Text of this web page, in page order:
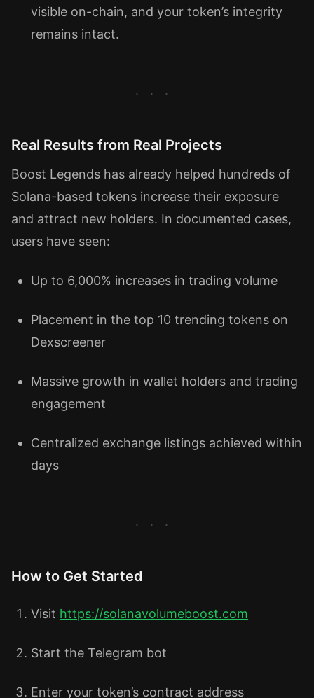
visible on-chain, and your token’s integrity
remains intact.
Real Results from Real Projects
Boost Legends has already helped hundreds of
Solana-based tokens increase their exposure
and attract new holders. In documented cases,
users have seen:
Up to 6,000% increases in trading volume
Placement in the top 10 trending tokens on
Dexscreener
Massive growth in wallet holders and trading
engagement
Centralized exchange listings achieved within
days
How to Get Started
Visit https://solanavolumeboost.com
Start the Telegram bot
Enter your token’s contract address